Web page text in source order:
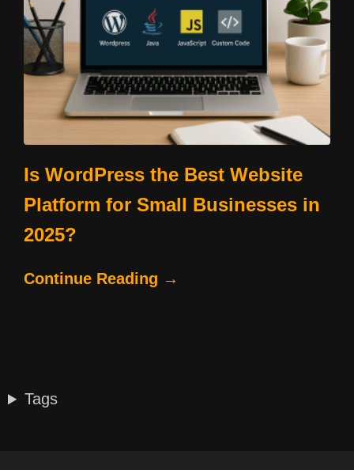
Is WordPress the Best Website
Platform for Small Businesses in
2025?
Continue Reading →
Tags